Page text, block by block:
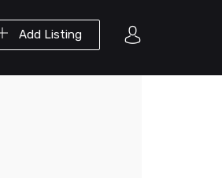
Add Listing